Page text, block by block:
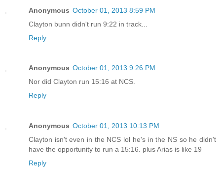
Anonymous October 01, 2013 8:59 PM
Clayton bunn didn't run 9:22 in track...
Reply
Anonymous October 01, 2013 9:26 PM
Nor did Clayton run 15:16 at NCS.
Reply
Anonymous October 01, 2013 10:13 PM
Clayton isn't even in the NCS lol he's in the NS so he didn't
have the opportunity to run a 15:16. plus Arias is like 19
Reply